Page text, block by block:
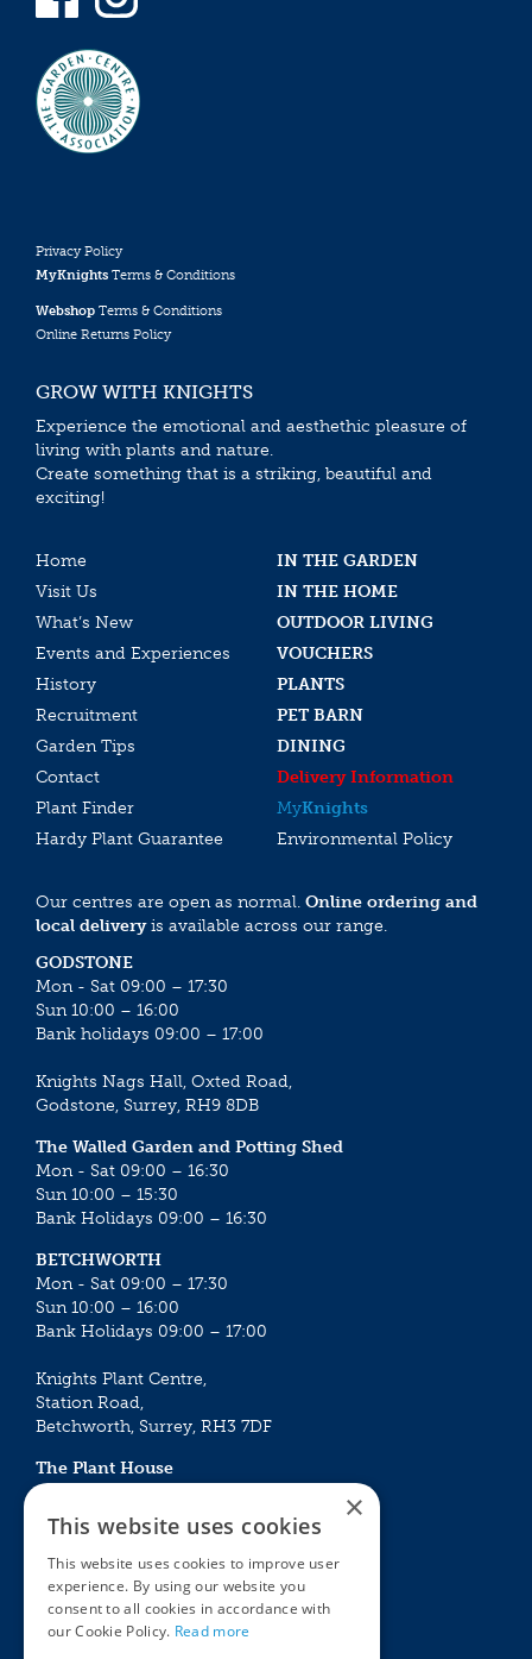
Privacy Policy
MyKnights Terms & Conditions
Webshop Terms & Conditions
Online Returns Policy
GROW WITH KNIGHTS
Experience the emotional and aesthethic pleasure of
living with plants and nature.
Create something that is a striking, beautiful and
exciting!
Home
IN THE GARDEN
Visit Us
IN THE HOME
What’s New
OUTDOOR LIVING
Events and Experiences
VOUCHERS
History
PLANTS
Recruitment
PET BARN
Garden Tips
DINING
Contact
Delivery Information
Plant Finder
MyKnights
Hardy Plant Guarantee
Environmental Policy
Our centres are open as normal. Online ordering and
local deliveryis available across our range.
GODSTONE
Mon - Sat 09:00 – 17:30
Sun 10:00 – 16:00
Bank holidays 09:00 – 17:00
Knights Nags Hall, Oxted Road,
Godstone, Surrey, RH9 8DB
The Walled Garden and Potting Shed
Mon - Sat 09:00 – 16:30
Sun 10:00 – 15:30
Bank Holidays 09:00 – 16:30
BETCHWORTH
Mon - Sat 09:00 – 17:30
Sun 10:00 – 16:00
Bank Holidays 09:00 – 17:00
Knights Plant Centre,
Station Road,
Betchworth, Surrey, RH3 7DF
The Plant House
Mon - Sat 09:00 – 16:30
Sun 10:00 – 15:30
Bank Holidays 09:00 – 16:30
The Garden Centres
Outdoor living
×
This website uses cookies
This website uses cookies to improve user
experience. By using our website you
consent to all cookies in accordance with
our Cookie Policy. Read more